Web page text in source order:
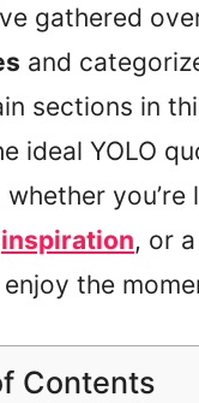
gathered
and
sections in
ideal YOLO
you’re
inspiration, or
the
Contents